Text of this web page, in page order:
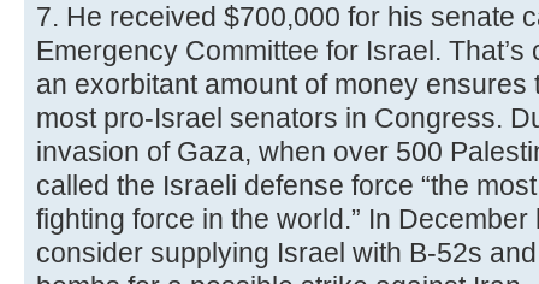
7. He received $700,000 for his senate
Emergency Committee for Israel.
an exorbitant amount of money ensures
most pro-Israel senators in Congress.
invasion of Gaza, when over 500
called the Israeli defense force “the
fighting force in the world.” In
consider supplying Israel with B-52s